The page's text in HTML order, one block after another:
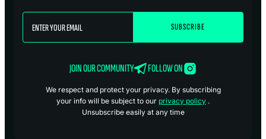
JOIN OUR COMMUNITY FOLLOW ON
We respect and protect your privacy. By subscribing
your info will be subject to our privacy policy .
Unsubscribe easily at any time